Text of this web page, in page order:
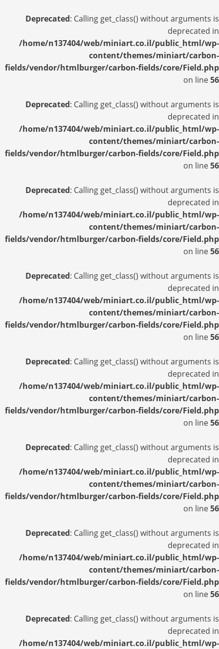
Deprecated: Calling get_class() without arguments is
deprecated in
/home/n137404/web/miniart.co.il/public_html/wp-
content/themes/miniart/carbon-
fields/vendor/htmlburger/carbon-fields/core/Field.php
on line56
Deprecated: Calling get_class() without arguments is
deprecated in
/home/n137404/web/miniart.co.il/public_html/wp-
content/themes/miniart/carbon-
fields/vendor/htmlburger/carbon-fields/core/Field.php
on line56
Deprecated: Calling get_class() without arguments is
deprecated in
/home/n137404/web/miniart.co.il/public_html/wp-
content/themes/miniart/carbon-
fields/vendor/htmlburger/carbon-fields/core/Field.php
on line56
Deprecated: Calling get_class() without arguments is
deprecated in
/home/n137404/web/miniart.co.il/public_html/wp-
content/themes/miniart/carbon-
fields/vendor/htmlburger/carbon-fields/core/Field.php
on line56
Deprecated: Calling get_class() without arguments is
deprecated in
/home/n137404/web/miniart.co.il/public_html/wp-
content/themes/miniart/carbon-
fields/vendor/htmlburger/carbon-fields/core/Field.php
on line56
Deprecated: Calling get_class() without arguments is
deprecated in
/home/n137404/web/miniart.co.il/public_html/wp-
content/themes/miniart/carbon-
fields/vendor/htmlburger/carbon-fields/core/Field.php
on line56
Deprecated: Calling get_class() without arguments is
deprecated in
/home/n137404/web/miniart.co.il/public_html/wp-
content/themes/miniart/carbon-
fields/vendor/htmlburger/carbon-fields/core/Field.php
on line56
Deprecated: Calling get_class() without arguments is
deprecated in
/home/n137404/web/miniart.co.il/public_html/wp-